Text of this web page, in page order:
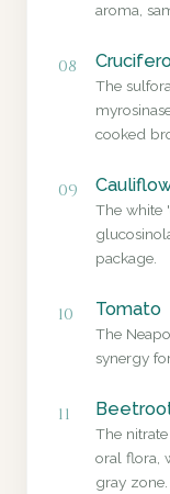
aroma,
08
The
cooked
09
The white
package.
10 Tomato
The
synergy
11
The
oral flora,
gray zone.